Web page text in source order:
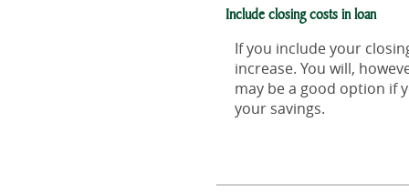
Include closing costs in loan
If you include your
increase. You will,
may be a good option if
your savings.